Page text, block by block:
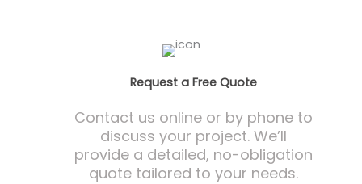
Request a Free Quote
Contact us online or by phone to
discuss your project. We’ll
provide a detailed, no-obligation
quote tailored to your needs.